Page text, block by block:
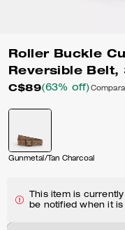
Roller Buckle
Reversible Belt,
C$89(63% off)
Gunmetal/Tan Charcoal
This item is
be notified when it